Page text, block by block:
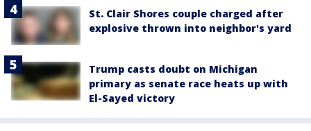
St. Clair Shores couple charged after
explosive thrown into neighbor's yard
Trump casts doubt on Michigan
primary as senate race heats up with
El-Sayed victory